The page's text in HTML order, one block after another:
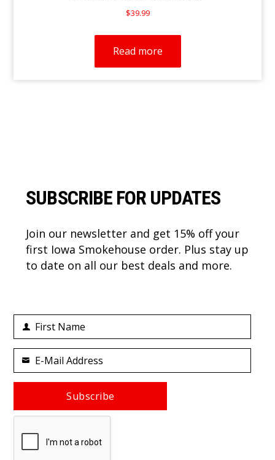
$39.99
Read more
SUBSCRIBE FOR UPDATES
Join our newsletter and get 15% off your
first Iowa Smokehouse order. Plus stay up
to date on all our best deals and more.
First
Name
First Name
Your
email
E-Mail Address
Subscribe